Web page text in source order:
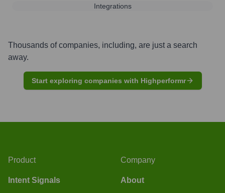
Integrations
Thousands of companies, including, are just a search
away.
Start exploring companies with Highperformr
Product
Intent Signals
Company
About